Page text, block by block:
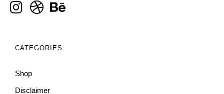
CATEGORIES
Shop
Disclaimer